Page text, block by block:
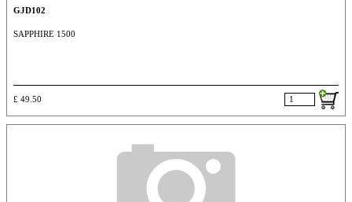
GJD102
SAPPHIRE 1500
£ 49.50